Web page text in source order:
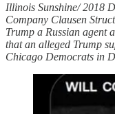
Illinois Sunshine/ 2018
Company Clausen
Trump a Russian agent
that an alleged Trump
Chicago Democrats in